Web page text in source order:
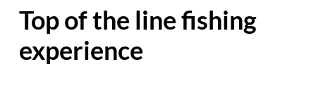
Top of the line fishing
experience